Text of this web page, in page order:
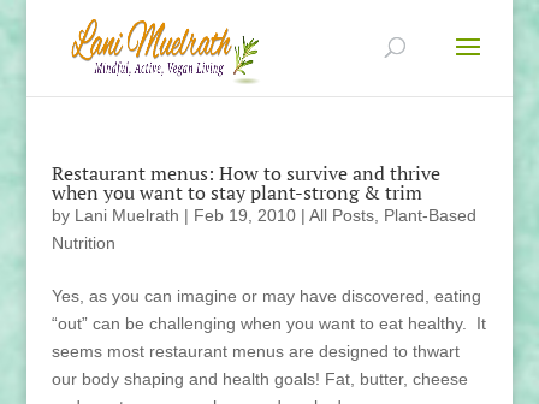
Restaurant menus: How to survive and thrive
when you want to stay plant-strong & trim
by Lani Muelrath | Feb 19, 2010| All Posts, Plant-Based
Nutrition
Yes, as you can imagine or may have discovered, eating
“out” can be challenging when you want to eat healthy. It
seems most restaurant menus are designed to thwart
our body shaping and health goals! Fat, butter, cheese